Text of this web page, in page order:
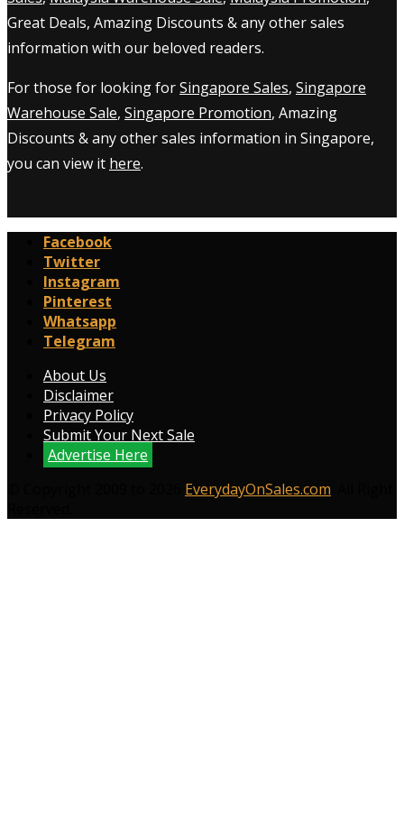
Great Deals, Amazing Discounts & any other sales
information with our beloved readers.
For those for looking forSingapore Sales, Singapore
Warehouse Sale, Singapore Promotion, Amazing
Discounts & any other sales information in Singapore,
you can view it here.
Facebook
Twitter
Instagram
Pinterest
Whatsapp
Telegram
About Us
Disclaimer
Privacy Policy
Submit Your Next Sale
Advertise Here
EverydayOnSales.com